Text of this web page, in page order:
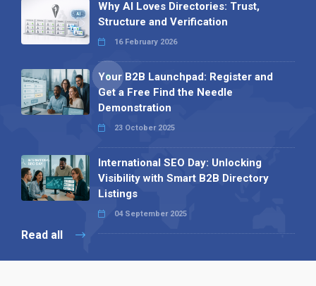
Why AI Loves Directories: Trust,
Structure and Verification
16 February 2026
Your B2B Launchpad: Register and
Get a Free Find the Needle
Demonstration
23 October 2025
International SEO Day: Unlocking
Visibility with Smart B2B Directory
Listings
04 September 2025
Read all